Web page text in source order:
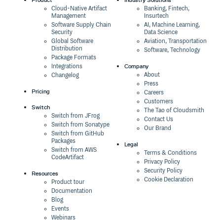
Cloud-Native Artifact
Management
Software Supply Chain
Security
Global Software
Distribution
Package Formats
Integrations
Changelog
Pricing
Switch
Switch from JFrog
Switch from Sonatype
Switch from GitHub
Packages
Switch from AWS
CodeArtifact
Resources
Product tour
Documentation
Blog
Events
Webinars
Banking, Fintech,
Insurtech
AI, Machine Learning,
Data Science
Aviation, Transportation
Software, Technology
Company
About
Press
Careers
Customers
The Tao of Cloudsmith
Contact Us
Our Brand
Legal
Terms & Conditions
Privacy Policy
Security Policy
Cookie Declaration